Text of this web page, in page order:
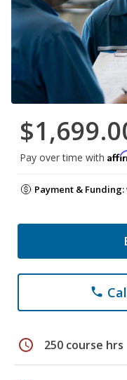
Pay over time with
Payment & Funding:
phone
schedule 250 course hrs